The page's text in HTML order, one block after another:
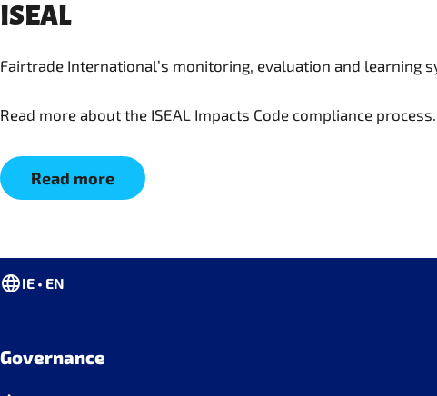
ISEAL
Fairtrade International’s monitoring, evaluation and learning
Read more about the ISEAL Impacts Code compliance process.
Read more
IE • EN
Governance